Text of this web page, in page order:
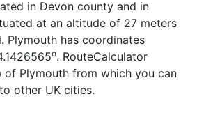
in Devon county and in
at an altitude of 27 meters
Plymouth has coordinates
o. RouteCalculator
of Plymouth from which you can
other UK cities.